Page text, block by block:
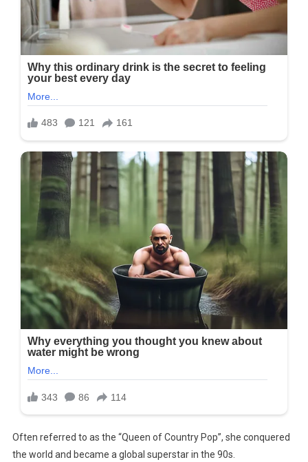
Often referred to as the “Queen of Country Pop”, she conquered
the world and became a global superstar in the 90s.